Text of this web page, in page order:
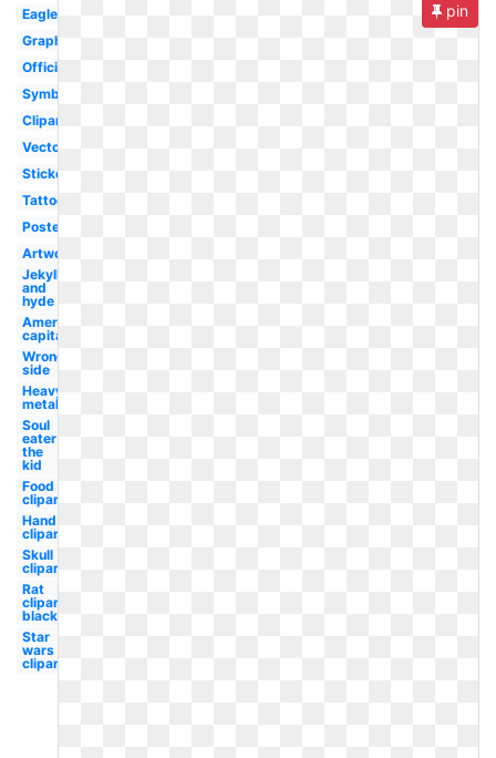
Eagle
Graphic
Official
Symbol
Clipart
Vector
Sticker
Tattoo
Poster
Artwork
Jekyll
and
hyde
American
capitalist
Wrong
side
Heavy
metal
Soul
eater
the
kid
Food
clipart
Hand
clipart
Skull
clipart
Rat
clipart
black
Star
wars
clipart
pin